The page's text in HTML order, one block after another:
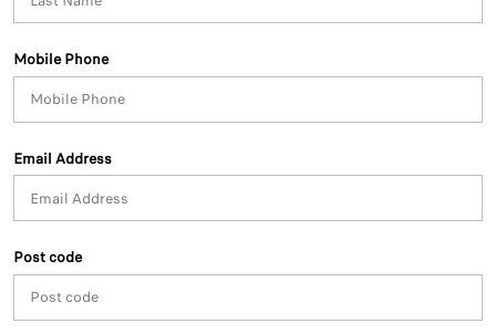
Mobile Phone
Email Address
Post code